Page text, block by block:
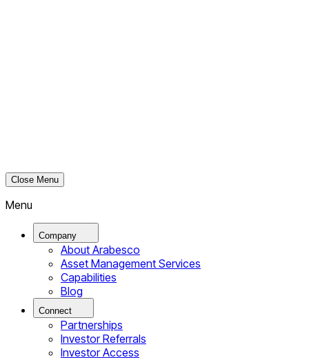
Close Menu
Menu
Company
About Arabesco
Asset Management Services
Capabilities
Blog
Connect
Partnerships
Investor Referrals
Investor Access